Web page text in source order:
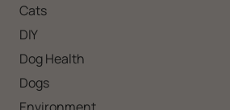
Cats
DIY
Dog Health
Dogs